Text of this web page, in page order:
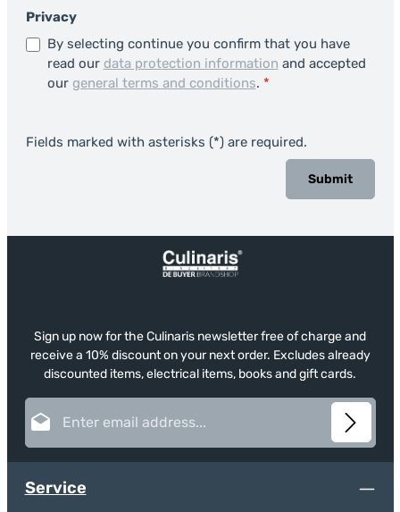
Privacy
By selecting continue you confirm that you have
read our data protection information and accepted
our general terms and conditions. *
Fields marked with asterisks (*) are required.
Submit
Sign up now for the Culinaris newsletter free of charge and
receive a 10% discount on your next order. Excludes already
discounted items, electrical items, books and gift cards.
Privacy
By selecting continue you confirm that you have read
This site is protected by reCAPTCHA and the GooglePrivacy PolicyandTerms of
Fields marked with asterisks (*) are required.
Service